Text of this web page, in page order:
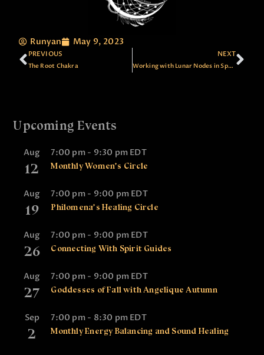
Runyan May 9, 2023
PREVIOUS
The Root Chakra
NEXT
Working with Lunar Nodes in Spell Casting
Upcoming Events
Aug
12
7:00 pm- 9:30 pm EDT
Monthly Women’s Circle
Aug
19
7:00 pm- 9:00 pm EDT
Philomena’s Healing Circle
Aug
26
7:00 pm- 9:00 pm EDT
Connecting With Spirit Guides
Aug
27
7:00 pm- 9:00 pm EDT
Goddesses of Fall with Angelique Autumn
Sep
2
7:00 pm- 8:30 pm EDT
Monthly Energy Balancing and Sound Healing